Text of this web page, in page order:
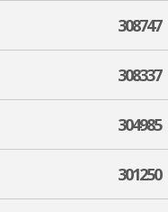
308747
308337
304985
301250